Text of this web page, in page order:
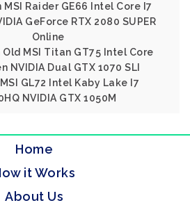
Raider GE66 Intel Core I7
GeForce RTX 2080 SUPER
Online
MSI Titan GT75 Intel Core
NVIDIA Dual GTX 1070 SLI
GL72 Intel Kaby Lake I7
NVIDIA GTX 1050M
Home
it Works
About Us